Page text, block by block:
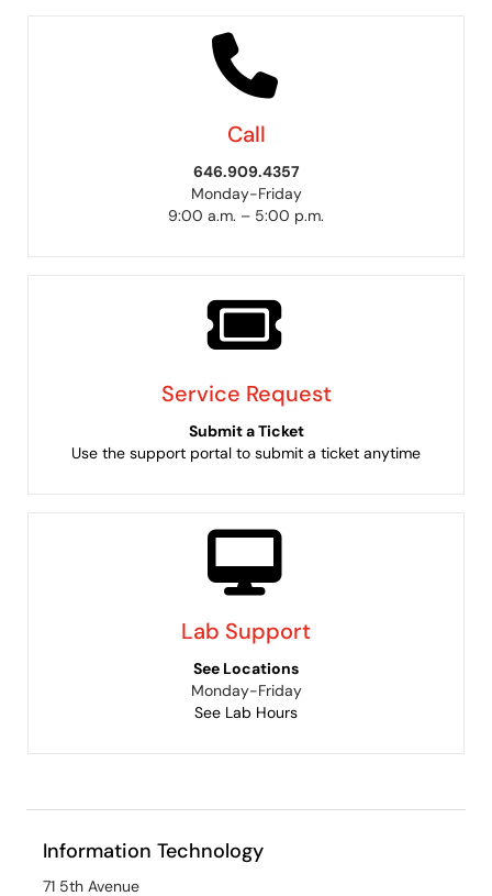
Call
646.909.4357
Monday-Friday
9:00 a.m. – 5:00 p.m.
Service Request
Submit a Ticket
Use the support portal to submit a ticket anytime
Lab Support
See Locations
Monday-Friday
See Lab Hours
Information Technology
71 5th Avenue